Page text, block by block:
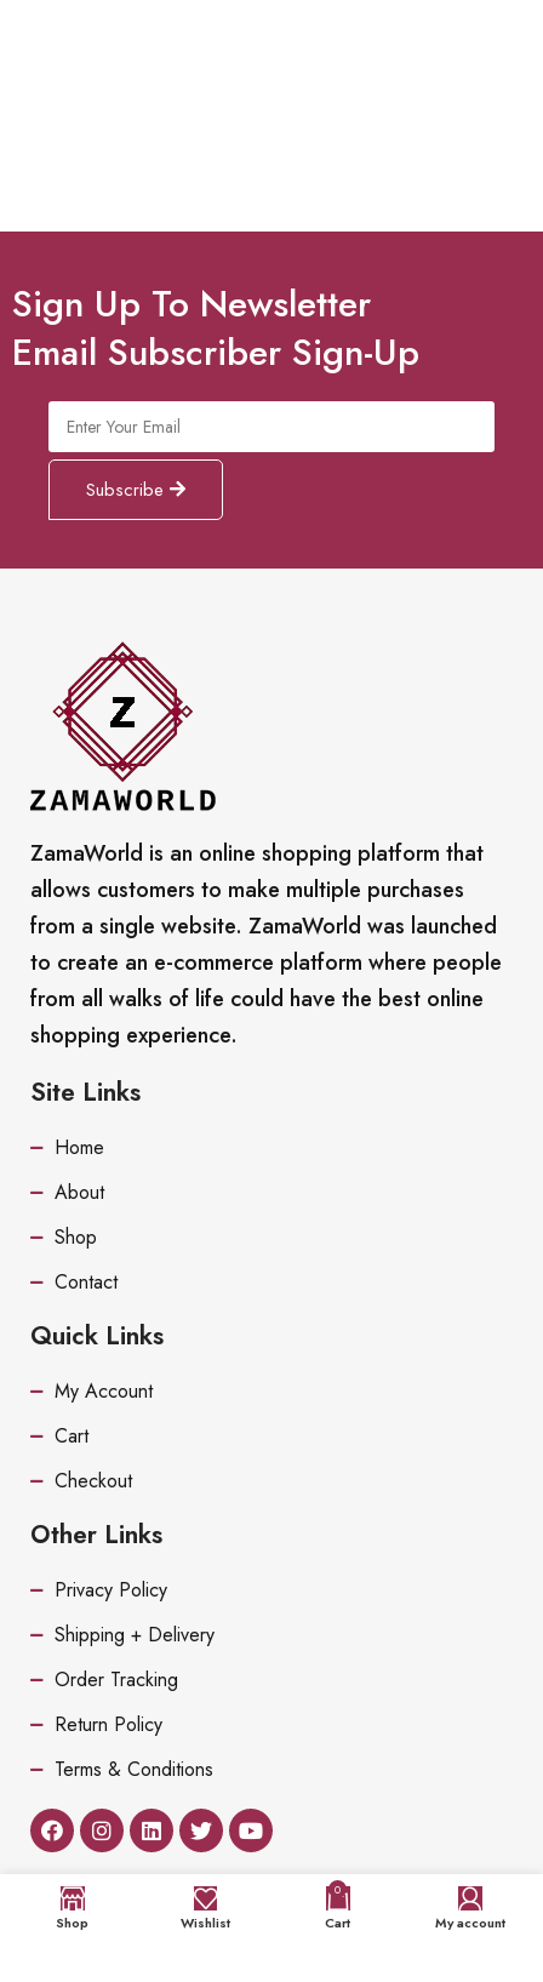
Sign Up To Newsletter
Email Subscriber Sign-Up
Subscribe
ZamaWorld is an online shopping platform that
allows customers to make multiple purchases
from a single website. ZamaWorld was launched
to create an e-commerce platform where people
from all walks of life could have the best online
shopping experience.
Site Links
Home
About
Shop
Contact
Quick Links
My Account
Cart
Checkout
Other Links
Privacy Policy
Shipping + Delivery
Order Tracking
Return Policy
Terms & Conditions
Shop Wishlist
0
Cart My account